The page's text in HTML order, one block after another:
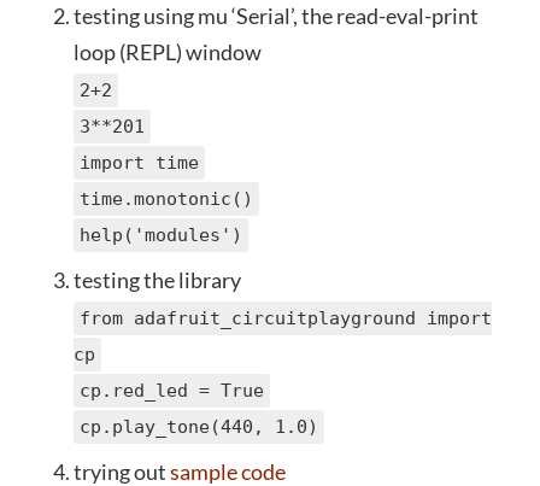
testing using mu ‘Serial’, the read-eval-print
loop (REPL) window
2+2
3**201
import time
time.monotonic()
help('modules')
testing the library
from adafruit_circuitplayground import
cp
cp.red_led = True
cp.play_tone(440, 1.0)
trying outsample code